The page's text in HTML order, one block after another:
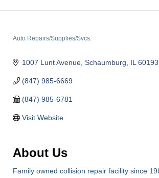
Auto Repairs/Supplies/Svcs.
1007 Lunt Avenue Schaumburg IL 60193
(847) 985-6669
(847) 985-6781
Visit Website
About Us
Family owned collision repair facility since